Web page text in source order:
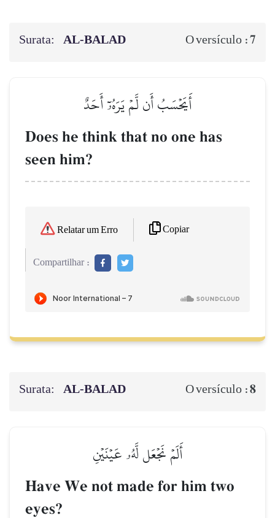
Surata: AL‑BALAD O versículo :7
أَيَحۡسَبُ أَن لَّمۡ يَرَهُۥٓ أَحَدٌ
Does he think that no one has
seen him?
Relatar um Erro Copiar
Compartilhar :
Surata: AL‑BALAD O versículo :8
أَلَمۡ نَجۡعَل لَّهُۥ عَيۡنَيۡنِ
Have We not made for him two
eyes?